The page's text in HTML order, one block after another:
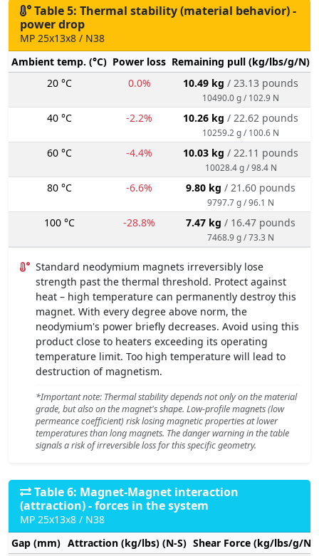
Table 5: Thermal stability (material behavior) -
power drop
MP 25x13x8 / N38
Ambient temp. (°C) Power loss Remaining pull (kg/lbs/g/N)
20 °C
0.0% 10.49 kg / 23.13 pounds
10490.0 g / 102.9 N
40 °C -2.2% 10.26 kg / 22.62 pounds
10259.2 g / 100.6 N
60 °C -4.4% 10.03 kg / 22.11 pounds
10028.4 g / 98.4 N
80 °C -6.6% 9.80 kg / 21.60 pounds
9797.7 g / 96.1 N
100 °C -28.8% 7.47 kg / 16.47 pounds
7468.9 g / 73.3 N
Standard neodymium magnets irreversibly lose
strength past the thermal threshold. Protect against
heat – high temperature can permanently destroy this
magnet. With every degree above norm, the
neodymium's power briefly decreases. Avoid using this
product close to heaters exceeding its operating
temperature limit. Too high temperature will lead to
destruction of magnetism.
*Important note: Thermal stability depends not only on the material
grade, but also on the magnet's shape. Low-profile magnets (low
permeance coefficient) risk losing magnetic properties at lower
temperatures than long magnets. The danger warning in the table
signals a risk of irreversible loss for this specific geometry.
Table 6: Magnet-Magnet interaction
(attraction) - forces in the system
MP 25x13x8 / N38
Gap (mm) Attraction (kg/lbs) (N-S) Shear Force (kg/lbs/g/N)